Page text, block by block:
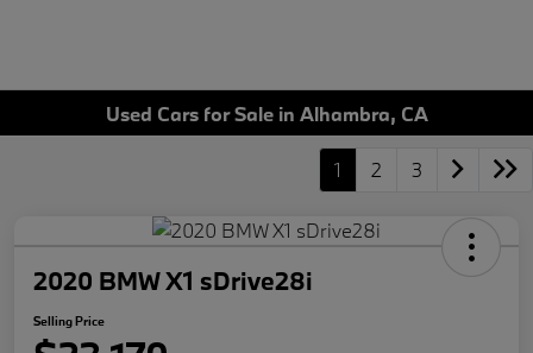
Used Cars for Sale in Alhambra, CA
1 2 3
2020 BMW X1 sDrive28i
Selling Price